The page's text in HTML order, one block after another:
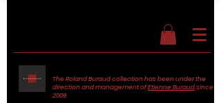
The Roland Buraud collection has been under the
direction and management ofEtienne Buraudsince
2009.